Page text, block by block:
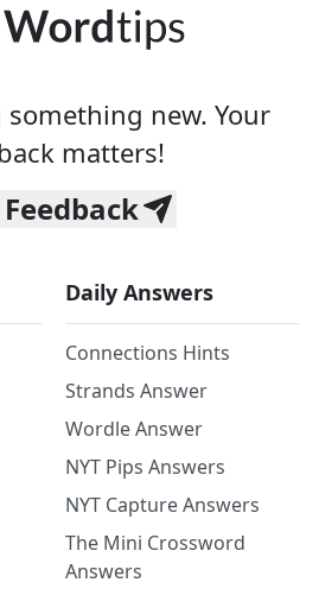
new. Your
matters!
Daily Answers
Connections Hints
Strands Answer
Wordle Answer
NYT Pips Answers
NYT Capture Answers
The Mini Crossword
Answers